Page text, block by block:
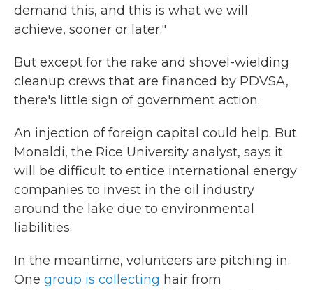
demand this, and this is what we will
achieve, sooner or later."
But except for the rake and shovel-wielding
cleanup crews that are financed by PDVSA,
there's little sign of government action.
An injection of foreign capital could help. But
Monaldi, the Rice University analyst, says it
will be difficult to entice international energy
companies to invest in the oil industry
around the lake due to environmental
liabilities.
In the meantime, volunteers are pitching in.
One group is collecting hair from